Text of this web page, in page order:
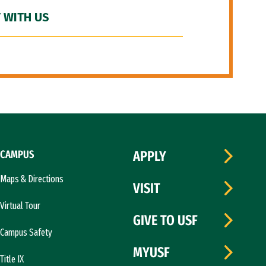
WITH US
CAMPUS
Maps & Directions
Virtual Tour
Campus Safety
Title IX
APPLY
VISIT
GIVE TO USF
MYUSF